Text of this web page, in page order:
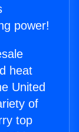
power!
heat
United
of
top